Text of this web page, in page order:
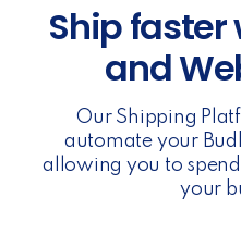
Ship faster
and
Our Shipping
automate your
allowing you to
your